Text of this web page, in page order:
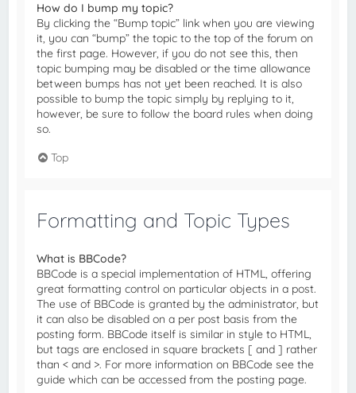
How do I bump my topic?
By clicking the “Bump topic” link when you are viewing
it, you can “bump” the topic to the top of the forum on
the first page. However, if you do not see this, then
topic bumping may be disabled or the time allowance
between bumps has not yet been reached. It is also
possible to bump the topic simply by replying to it,
however, be sure to follow the board rules when doing
so.
Top
Formatting and Topic Types
What is BBCode?
BBCode is a special implementation of HTML, offering
great formatting control on particular objects in a post.
The use of BBCode is granted by the administrator, but
it can also be disabled on a per post basis from the
posting form. BBCode itself is similar in style to HTML,
but tags are enclosed in square brackets [ and ] rather
than < and >. For more information on BBCode see the
guide which can be accessed from the posting page.